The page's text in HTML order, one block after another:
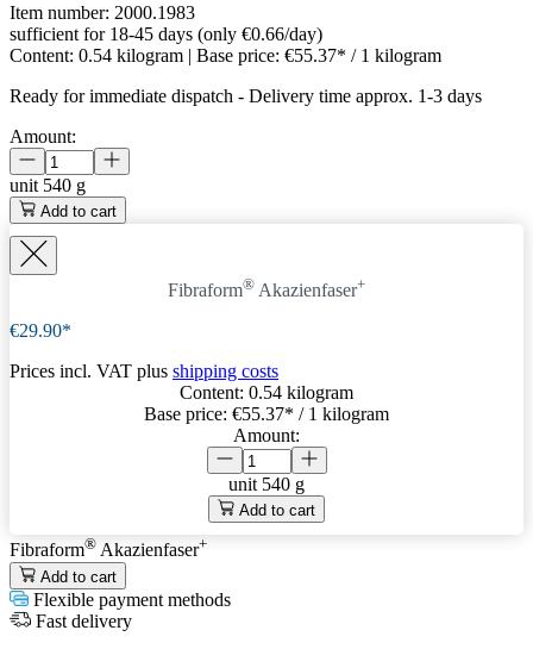
Item number: 2000.1983
sufficient for 18-45 days (only €0.66/day)
Content: 0.54 kilogram | Base price: €55.37* / 1 kilogram
Ready for immediate dispatch - Delivery time approx. 1-3 days
Amount:
unit 540 g
Add to cart
Fibraform® Akazienfaser+
€29.90*
Prices incl. VAT plus shipping costs
Content: 0.54 kilogram
Base price: €55.37* / 1 kilogram
Amount:
unit 540 g
Add to cart
Fibraform® Akazienfaser+
Add to cart
Flexible payment methods
Fast delivery